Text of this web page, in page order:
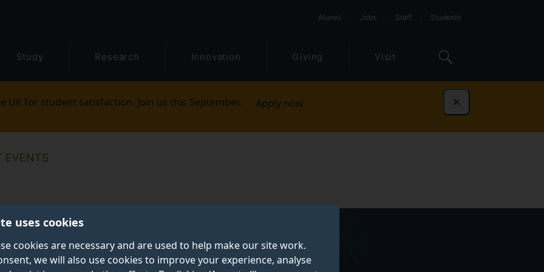
uses cookies
cookies are necessary and are used to help make our site work.
we will also use cookies to improve your experience, analyse
Alumni Jobs Staff Students
Study Research Innovation Giving Visit
UK for student satisfaction. Join us this September. Apply now Dismiss
EVENTS